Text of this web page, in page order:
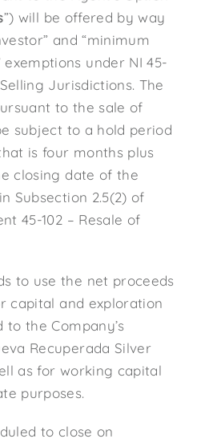
”) will be offered by way
and “minimum
under NI 45-
Jurisdictions. The
to the sale of
subject to a hold period
is four months plus
closing date of the
Subsection 2.5(2) of
45-102 – Resale of
to use the net proceeds
capital and exploration
the Company’s
Recuperada Silver
as for working capital
purposes.
to close on